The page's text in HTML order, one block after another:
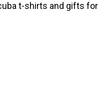
& Gift Designs
t-shirts and gifts for